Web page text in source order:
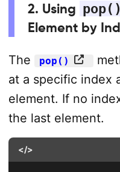
2. Using pop()
Element by
The pop()
at a specific index
element. If no
the last element.
</>